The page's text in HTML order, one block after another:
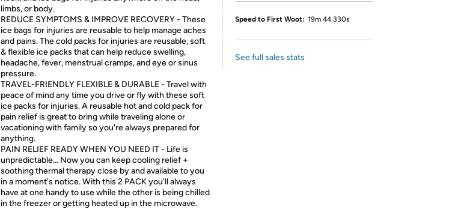
limbs, or body.
REDUCE SYMPTOMS & IMPROVE RECOVERY - These
ice bags for injuries are reusable to help manage aches
and pains. The cold packs for injuries are reusable, soft
& flexible ice packs that can help reduce swelling,
headache, fever, menstrual cramps, and eye or sinus
pressure.
TRAVEL-FRIENDLY FLEXIBLE & DURABLE - Travel with
peace of mind any time you drive or fly with these soft
ice packs for injuries. A reusable hot and cold pack for
pain relief is great to bring while traveling alone or
vacationing with family so you're always prepared for
anything.
PAIN RELIEF READY WHEN YOU NEED IT - Life is
unpredictable... Now you can keep cooling relief +
soothing thermal therapy close by and available to you
in a moment's notice. With this 2 PACK you'll always
have at one handy to use while the other is being chilled
in the freezer or getting heated up in the microwave.
Speed to First Woot: 19m 44.330s
See full sales stats